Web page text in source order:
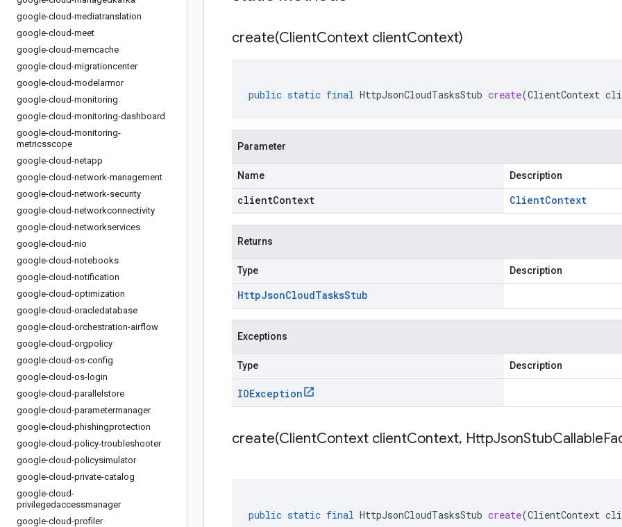
google-cloud-mediatranslation
google-cloud-meet
google-cloud-memcache
google-cloud-migrationcenter
google-cloud-modelarmor
google-cloud-monitoring
google-cloud-monitoring-dashboard
google-cloud-monitoring-
metricsscope
google-cloud-netapp
google-cloud-network-management
google-cloud-network-security
google-cloud-networkconnectivity
google-cloud-networkservices
google-cloud-nio
google-cloud-notebooks
google-cloud-notification
google-cloud-optimization
google-cloud-oracledatabase
google-cloud-orchestration-airflow
google-cloud-orgpolicy
google-cloud-os-config
google-cloud-os-login
google-cloud-parallelstore
google-cloud-parametermanager
google-cloud-phishingprotection
google-cloud-policy-troubleshooter
google-cloud-policysimulator
google-cloud-private-catalog
google-cloud-
privilegedaccessmanager
google-cloud-profiler
create(ClientContext clientContext)
public static final HttpJsonCloudTasksStub create(ClientContext
Parameter
Name Description
clientContext ClientContext
Returns
Type Description
HttpJsonCloudTasksStub
Exceptions
Type Description
IOException
create(ClientContext clientContext, HttpJsonStubCallable
public static final HttpJsonCloudTasksStub create(ClientContext